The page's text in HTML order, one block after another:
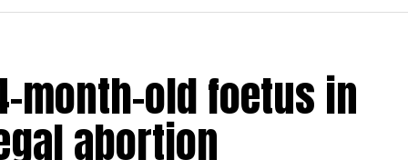
month-old foetus in
abortion